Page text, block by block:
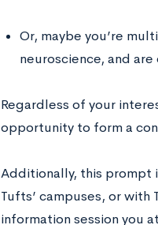
Or, maybe you’re
neuroscience, and
Regardless of your
opportunity to form a
Additionally, this prompt
Tufts’ campuses, or
information session you